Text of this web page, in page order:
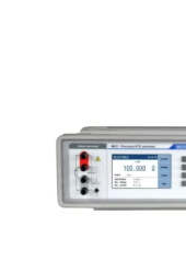
Meatest
Resistance